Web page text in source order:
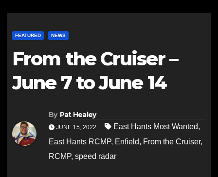
FEATURED NEWS
From the Cruiser –
June 7 to June 14
By Pat Healey
JUNE 15, 2022 East Hants Most Wanted,
East Hants RCMP, Enfield, From the Cruiser,
RCMP, speed radar